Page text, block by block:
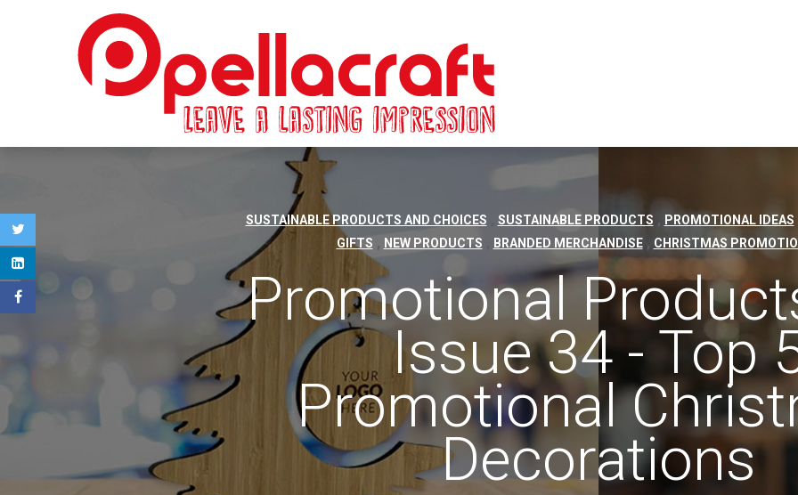
SUSTAINABLE PRODUCTS AND CHOICES SUSTAINABLE PRODUCTS , PROMOTIONAL IDEAS
GIFTS , NEW PRODUCTS BRANDED MERCHANDISE , CHRISTMAS
Promotional
Issue 34 - Top
Promotional
Decorations